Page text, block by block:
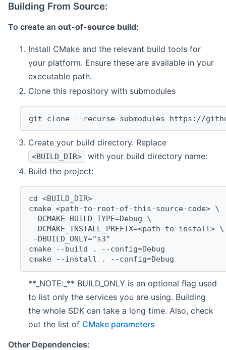
Building From Source:
To create an out-of-source build:
Install CMake and the relevant build tools for
your platform. Ensure these are available in your
executable path.
Clone this repository with submodules
git clone --recurse-submodules https://
Create your build directory. Replace
<BUILD_DIR>
with your build directory name:
Build the project:
cd <BUILD_DIR>
cmake <path-to-root-of-this-source-code> \
-DCMAKE_BUILD_TYPE=Debug \
-DCMAKE_INSTALL_PREFIX=<path-to-install> \
-DBUILD_ONLY="s3"
cmake --build . --config=Debug
cmake --install . --config=Debug
**_NOTE:_** BUILD_ONLY is an optional flag used
to list only the services you are using. Building
the whole SDK can take a long time. Also, check
out the list of CMake parameters
Other Dependencies: